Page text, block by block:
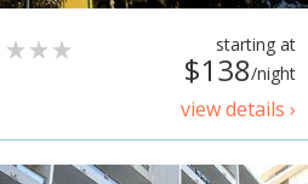
starting at
$138/night
view details ›